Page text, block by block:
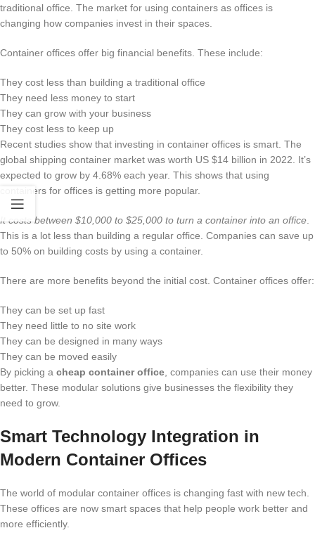
traditional office. The market for using containers as offices is
changing how companies invest in their spaces.
Container offices offer big financial benefits. These include:
They cost less than building a traditional office
They need less money to start
They can grow with your business
They cost less to keep up
Recent studies show that investing in container offices is smart. The
global shipping container market was worth US $14 billion in 2022. It’s
expected to grow by 4.68% each year. This shows that using
containers for offices is getting more popular.
It costs between $10,000 to $25,000 to turn a container into an office
This is a lot less than building a regular office. Companies can save up
to 50% on building costs by using a container.
There are more benefits beyond the initial cost. Container offices offer:
They can be set up fast
They need little to no site work
They can be designed in many ways
They can be moved easily
By picking a cheap container office , companies can use their money
better. These modular solutions give businesses the flexibility they
need to grow.
Smart Technology Integration in
Modern Container Offices
The world of modular container offices is changing fast with new tech.
These offices are now smart spaces that help people work better and
more efficiently.